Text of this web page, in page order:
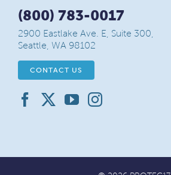
(800) 783-0017
2900 Eastlake Ave. E, Suite 300,
Seattle, WA 98102
CONTACT US